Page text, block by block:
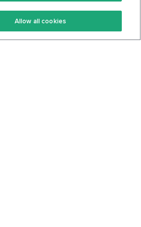
Terms Of Service
Privacy Policy
Allow all cookies